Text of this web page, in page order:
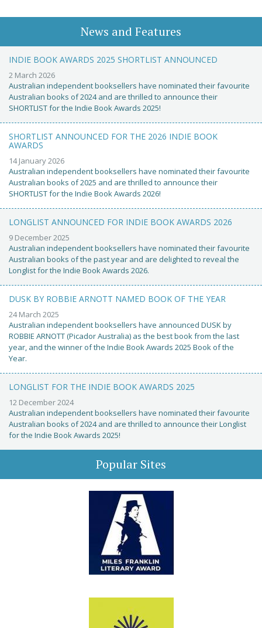
News and Features
INDIE BOOK AWARDS 2025 SHORTLIST ANNOUNCED
2 March 2026
Australian independent booksellers have nominated their favourite
Australian books of 2024 and are thrilled to announce their
SHORTLIST for the Indie Book Awards 2025!
SHORTLIST ANNOUNCED FOR THE 2026 INDIE BOOK
AWARDS
14 January 2026
Australian independent booksellers have nominated their favourite
Australian books of 2025 and are thrilled to announce their
SHORTLIST for the Indie Book Awards 2026!
LONGLIST ANNOUNCED FOR INDIE BOOK AWARDS 2026
9 December 2025
Australian independent booksellers have nominated their favourite
Australian books of the past year and are delighted to reveal the
Longlist for the Indie Book Awards 2026.
DUSK BY ROBBIE ARNOTT NAMED BOOK OF THE YEAR
24 March 2025
Australian independent booksellers have announced DUSK by
ROBBIE ARNOTT (Picador Australia) as the best book from the last
year, and the winner of the Indie Book Awards 2025 Book of the
Year.
LONGLIST FOR THE INDIE BOOK AWARDS 2025
12 December 2024
Australian independent booksellers have nominated their favourite
Australian books of 2024 and are thrilled to announce their Longlist
for the Indie Book Awards 2025!
Popular Sites